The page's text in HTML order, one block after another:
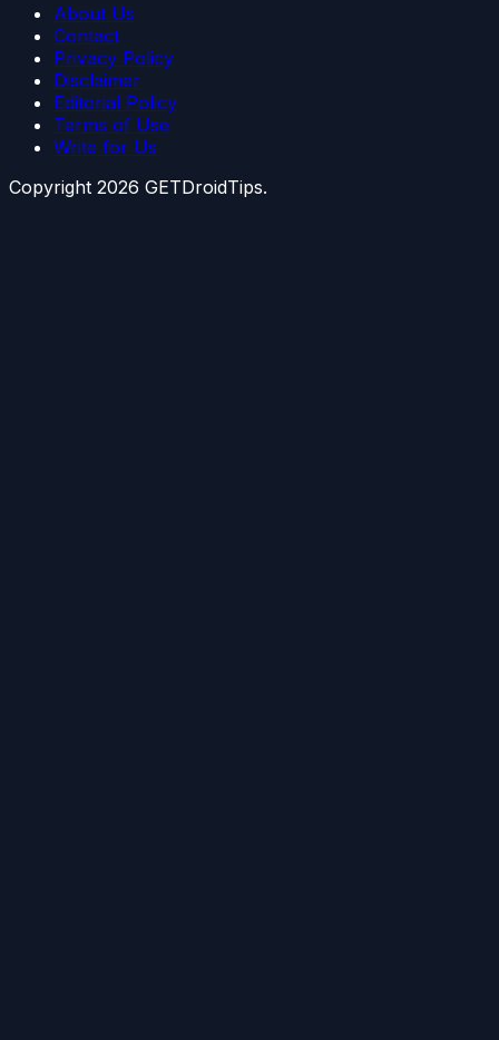
About Us
Contact
Privacy Policy
Disclaimer
Editorial Policy
Terms of Use
Write for Us
Copyright 2026 GETDroidTips.